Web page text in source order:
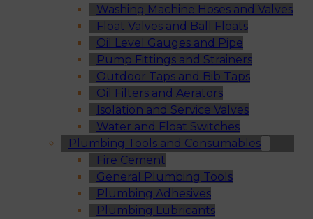
Washing Machine Hoses and Valves
Float Valves and Ball Floats
Oil Level Gauges and Pipe
Pump Fittings and Strainers
Outdoor Taps and Bib Taps
Oil Filters and Aerators
Isolation and Service Valves
Water and Float Switches
Plumbing Tools and Consumables
Fire Cement
General Plumbing Tools
Plumbing Adhesives
Plumbing Lubricants